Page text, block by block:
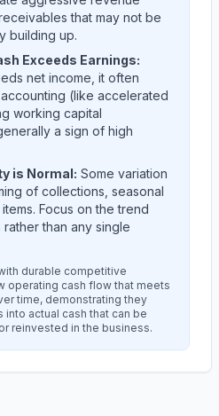
that may not be
building up.
Exceeds Earnings:
net income, it often
(like accelerated
working capital
a sign of high
is Normal: Some variation
of collections, seasonal
Focus on the trend
than any single
durable competitive
operating cash flow that meets
time, demonstrating they
actual cash that can be
reinvested in the business.